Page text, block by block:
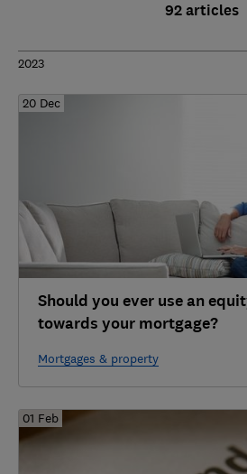
92 articles
2023
20 Dec
Should you ever use an
towards your mortgage?
Mortgages & property
01 Feb